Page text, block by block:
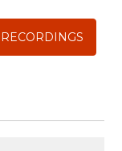
RECORDINGS